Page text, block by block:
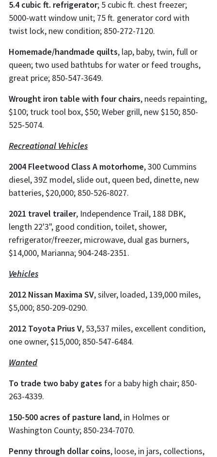
5.4 cubic ft. refrigerator; 5 cubic ft. chest freezer;
5000-watt window unit; 75 ft. generator cord with
twist lock, new condition; 850-272-7120.
Homemade/handmade quilts, lap, baby, twin, full or
queen; two used bathtubs for water or feed troughs,
great price; 850-547-3649.
Wrought iron table with four chairs, needs repainting,
$100; truck tool box, $50; Weber grill, new $150; 850-
525-5074.
Recreational Vehicles
2004 Fleetwood Class A motorhome, 300 Cummins
diesel, 39Z model, slide out, queen bed, dinette, new
batteries, $20,000; 850-526-8027.
2021 travel trailer, Independence Trail, 188 DBK,
length 22'3", good condition, toilet, shower,
refrigerator/freezer, microwave, dual gas burners,
$14,000, Marianna; 904-248-2351.
Vehicles
2012 Nissan Maxima SV, silver, loaded, 139,000 miles,
$5,000; 850-209-0290.
2012 Toyota Prius V, 53,537 miles, excellent condition,
one owner, $15,000; 850-547-6484.
Wanted
To trade two baby gates for a baby high chair; 850-
263-4339.
150-500 acres of pasture land, in Holmes or
Washington County; 850-234-7070.
Penny through dollar coins, loose, in jars, collections,